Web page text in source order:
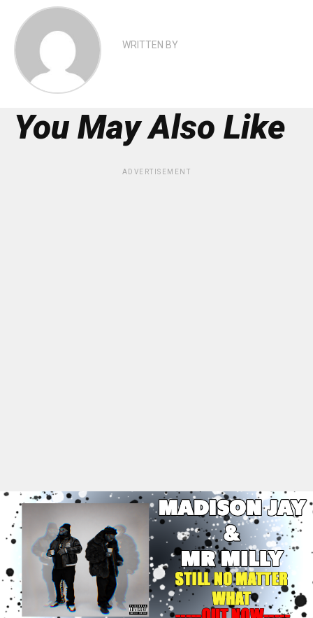
WRITTEN BY
You May Also Like
ADVERTISEMENT